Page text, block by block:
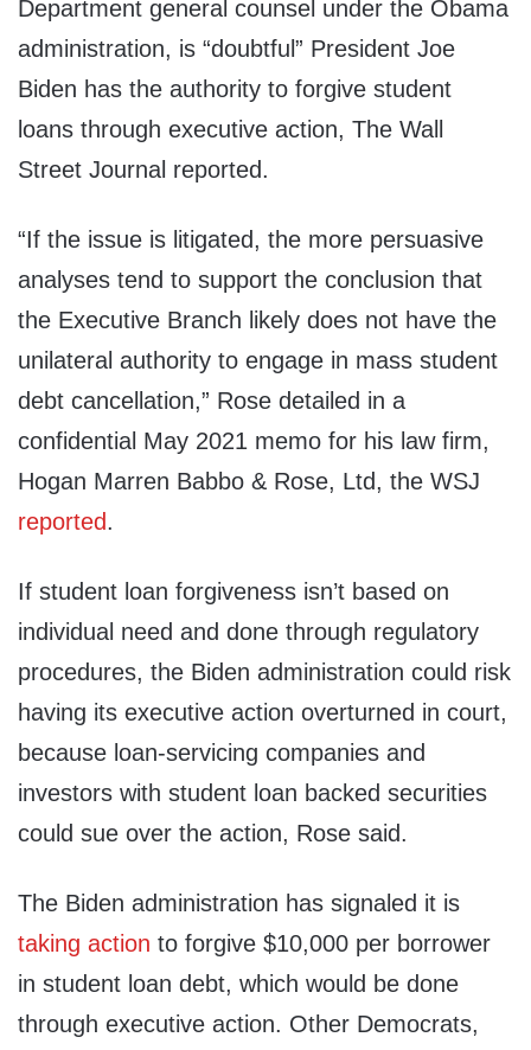
Department general counsel under the Obama
administration, is “doubtful” President Joe
Biden has the authority to forgive student
loans through executive action, The Wall
Street Journal reported.
“If the issue is litigated, the more persuasive
analyses tend to support the conclusion that
the Executive Branch likely does not have the
unilateral authority to engage in mass student
debt cancellation,” Rose detailed in a
confidential May 2021 memo for his law firm,
Hogan Marren Babbo & Rose, Ltd, the WSJ
reported.
If student loan forgiveness isn’t based on
individual need and done through regulatory
procedures, the Biden administration could risk
having its executive action overturned in court,
because loan-servicing companies and
investors with student loan backed securities
could sue over the action, Rose said.
The Biden administration has signaled it is
taking action to forgive $10,000 per borrower
in student loan debt, which would be done
through executive action. Other Democrats,